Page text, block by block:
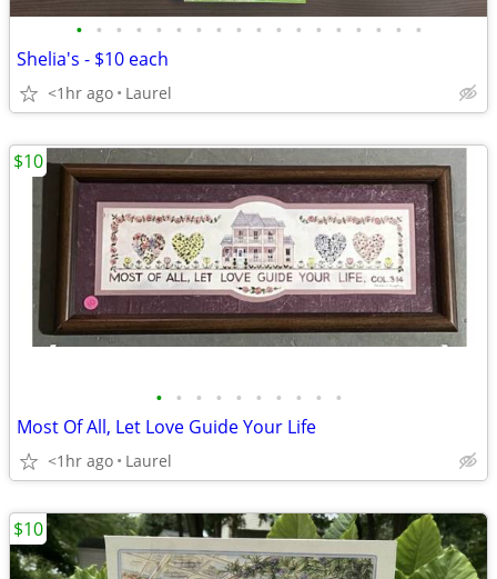
• • • • • • • • • • • • • • • • • •
Shelia's - $10 each
<1hr ago Laurel
• • • • • • • • • •
Most Of All, Let Love Guide Your Life
<1hr ago Laurel
$10
$10